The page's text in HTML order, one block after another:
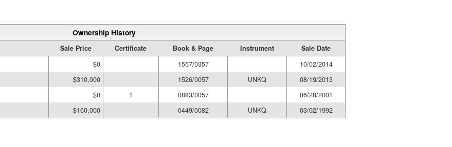
Ownership History
Sale Price Certificate Book & Page Instrument
Sale Date
$0 1557/0357
10/02/2014
$310,000 1526/0057 UNKQ
08/19/2013
$0 1 0883/0057
06/28/2001
$160,000 0449/0082 UNKQ 03/02/1992